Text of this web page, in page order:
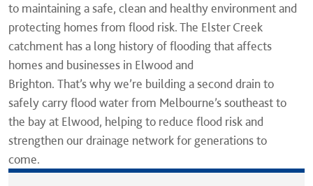
to maintaining a safe, clean and healthy environment and
protecting homes from flood risk. The Elster Creek
catchment has a long history of flooding that affects
homes and businesses in Elwood and
Brighton. That’s why we’re building a second drain to
safely carry flood water from Melbourne’s southeast to
the bay at Elwood, helping to reduce flood risk and
strengthen our drainage network for generations to
come.